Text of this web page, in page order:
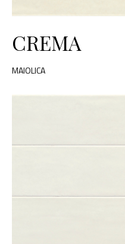
CREMA
MAIOLICA